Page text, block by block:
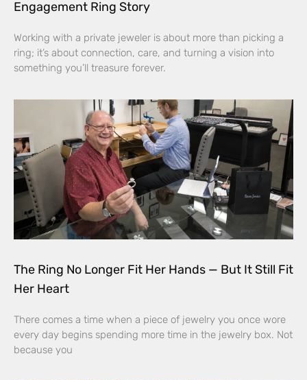
Engagement Ring Story
Working with a private jeweler is about more than picking a
ring; it’s about connection, care, and turning a vision into
something you’ll treasure forever.
The Ring No Longer Fit Her Hands — But It Still Fit
Her Heart
There comes a time when a piece of jewelry you once wore
every day begins spending more time in the jewelry box. Not
because you